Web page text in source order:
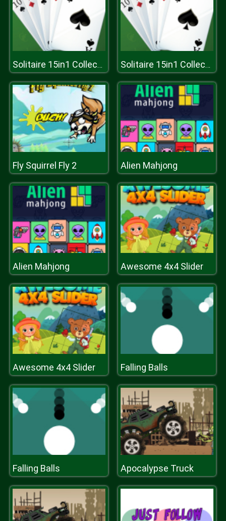
Solitaire 15in1 Collection Solitaire 15in1 Collection
Fly Squirrel Fly 2 Alien Mahjong
Alien Mahjong Awesome 4x4 Slider
Awesome 4x4 Slider Falling Balls
Falling Balls Apocalypse Truck